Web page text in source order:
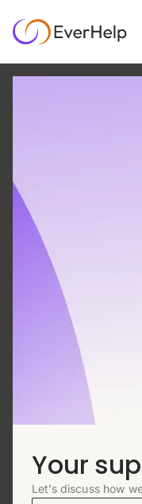
Your
Let’s discuss how